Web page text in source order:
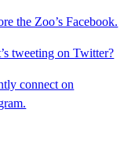
the Zoo’s Facebook.
tweeting on Twitter?
connect on